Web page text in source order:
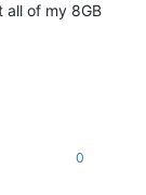
all of my 8GB
0